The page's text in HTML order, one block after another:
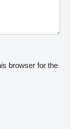
browser for the